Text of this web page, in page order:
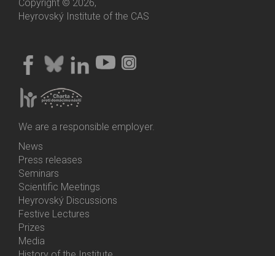
Copyright © 2026,
Heyrovský Institute of the CAS
We are a responsible employer.
Bottom
Menu
Activities
News
Press releases
Seminars
Scientific Meetings
Heyrovský Discussions
Festive Lectures
Prizes
Media